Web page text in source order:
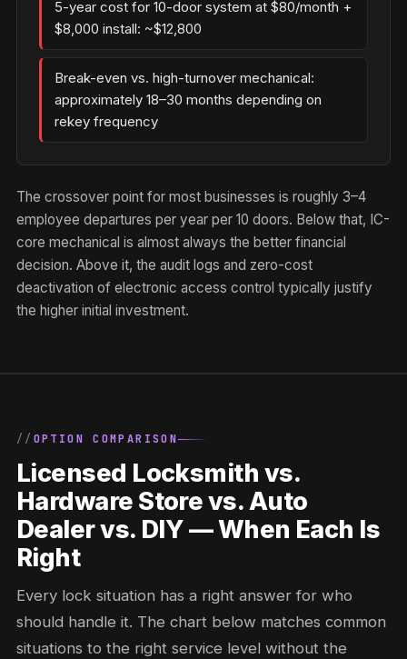
5-year cost for 10-door system at $80/month +
$8,000 install: ~$12,800
Break-even vs. high-turnover mechanical:
approximately 18–30 months depending on
rekey frequency
The crossover point for most businesses is roughly 3–4
employee departures per year per 10 doors. Below that, IC-
core mechanical is almost always the better financial
decision. Above it, the audit logs and zero-cost
deactivation of electronic access control typically justify
the higher initial investment.
OPTION COMPARISON
Licensed Locksmith vs.
Hardware Store vs. Auto
Dealer vs. DIY — When Each Is
Right
Every lock situation has a right answer for who
should handle it. The chart below matches common
situations to the right service level without the